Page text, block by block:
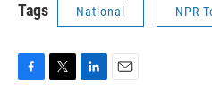
Tags National NPR